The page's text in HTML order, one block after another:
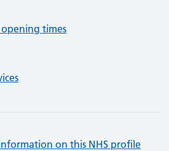
times
on this NHS profile